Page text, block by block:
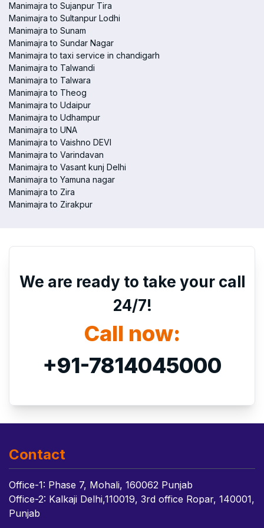
Manimajra to Sujanpur Tira
Manimajra to Sultanpur Lodhi
Manimajra to Sunam
Manimajra to Sundar Nagar
Manimajra to taxi service in chandigarh
Manimajra to Talwandi
Manimajra to Talwara
Manimajra to Theog
Manimajra to Udaipur
Manimajra to Udhampur
Manimajra to UNA
Manimajra to Vaishno DEVI
Manimajra to Varindavan
Manimajra to Vasant kunj Delhi
Manimajra to Yamuna nagar
Manimajra to Zira
Manimajra to Zirakpur
We are ready to take your call
24/7!
Call now:
+91-7814045000
Contact
Office-1: Phase 7, Mohali, 160062 Punjab
Office-2: Kalkaji Delhi,110019, 3rd office Ropar, 140001,
Punjab